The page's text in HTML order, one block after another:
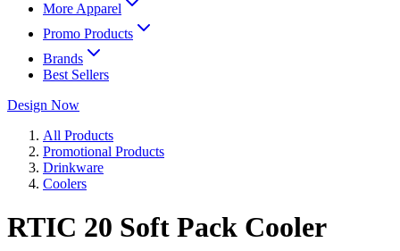
More Apparel
Promo Products
Brands
Best Sellers
Design Now
All Products
Promotional Products
Drinkware
Coolers
RTIC 20 Soft Pack Cooler